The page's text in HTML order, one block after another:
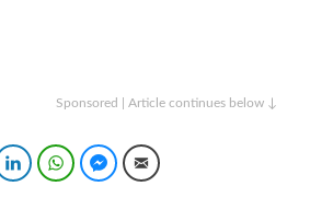
Sponsored | Article continues below ↓
LinkedInWhatsAppFacebook Messenger
Email